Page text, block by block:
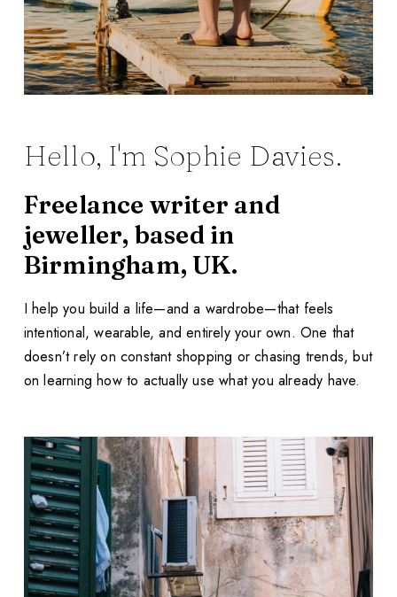
Hello, I'm Sophie Davies.
Freelance writer and
jeweller, based in
Birmingham, UK.
I help you build a life—and a wardrobe—that feels
intentional, wearable, and entirely your own. One that
doesn’t rely on constant shopping or chasing trends, but
on learning how to actually use what you already have.